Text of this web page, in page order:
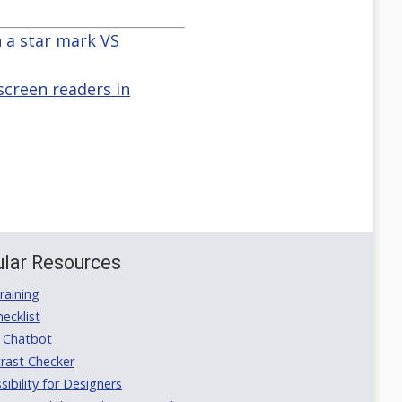
star mark VS
readers in
Resources
Chatbot
Checker
for Designers